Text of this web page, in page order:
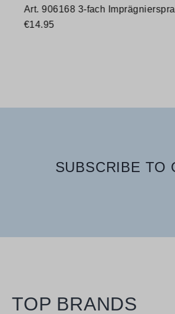
Art. 906168 3-fach
€14.95
SUBSCRIBE TO
TOP BRANDS